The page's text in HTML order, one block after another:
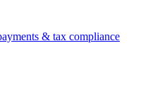
& tax compliance